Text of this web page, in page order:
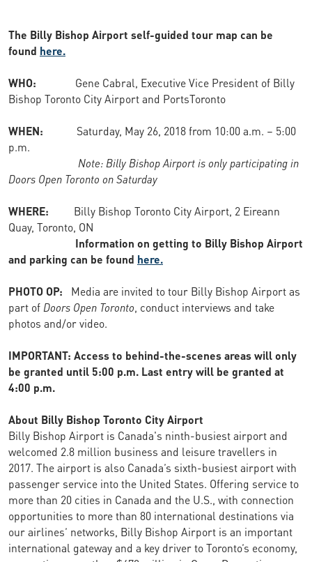
The Billy Bishop Airport self-guided tour map can be
found here.
WHO: Gene Cabral, Executive Vice President of Billy
Bishop Toronto City Airport and PortsToronto
WHEN: Saturday, May 26, 2018 from 10:00 a.m. – 5:00
p.m.
Note: Billy Bishop Airport is only participating in
Doors Open Toronto on Saturday
WHERE: Billy Bishop Toronto City Airport, 2 Eireann
Quay, Toronto, ON
Information on getting to Billy Bishop Airport
and parking can be found here.
PHOTO OP: Media are invited to tour Billy Bishop Airport as
part ofDoors Open Toronto, conduct interviews and take
photos and/or video.
IMPORTANT: Access to behind-the-scenes areas will only
be granted until 5:00 p.m. Last entry will be granted at
4:00 p.m.
About Billy Bishop Toronto City Airport
Billy Bishop Airport is Canada's ninth-busiest airport and
welcomed 2.8 million business and leisure travellers in
2017. The airport is also Canada’s sixth-busiest airport with
passenger service into the United States. Offering service to
more than 20 cities in Canada and the U.S., with connection
opportunities to more than 80 international destinations via
our airlines’ networks, Billy Bishop Airport is an important
international gateway and a key driver to Toronto’s economy,